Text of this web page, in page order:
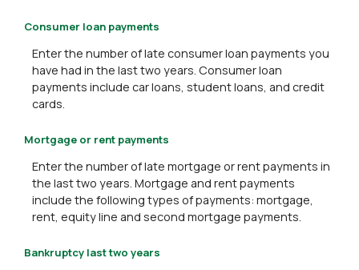
Consumer loan payments
Enter the number of late consumer loan payments you
have had in the last two years. Consumer loan
payments include car loans, student loans, and credit
cards.
Mortgage or rent payments
Enter the number of late mortgage or rent payments in
the last two years. Mortgage and rent payments
include the following types of payments: mortgage,
rent, equity line and second mortgage payments.
Bankruptcy last two years